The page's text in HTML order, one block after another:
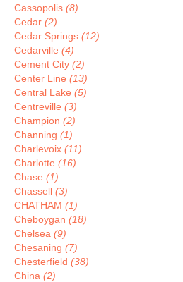
Cassopolis (8)
Cedar (2)
Cedar Springs (12)
Cedarville (4)
Cement City (2)
Center Line (13)
Central Lake (5)
Centreville (3)
Champion (2)
Channing (1)
Charlevoix (11)
Charlotte (16)
Chase (1)
Chassell (3)
CHATHAM (1)
Cheboygan (18)
Chelsea (9)
Chesaning (7)
Chesterfield (38)
China (2)